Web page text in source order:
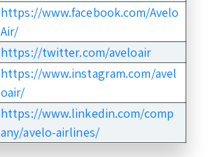
https://www.facebook.com/Avelo
Air/
https://twitter.com/aveloair
https://www.instagram.com/avel
oair/
https://www.linkedin.com/comp
any/avelo-airlines/